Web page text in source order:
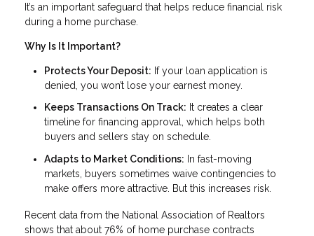
It’s an important safeguard that helps reduce financial risk
during a home purchase.
Why Is It Important?
Protects Your Deposit: If your loan application is
denied, you won’t lose your earnest money.
Keeps Transactions On Track: It creates a clear
timeline for financing approval, which helps both
buyers and sellers stay on schedule.
Adapts to Market Conditions: In fast-moving
markets, buyers sometimes waive contingencies to
make offers more attractive. But this increases risk.
Recent data from the National Association of Realtors
shows that about 76% of home purchase contracts